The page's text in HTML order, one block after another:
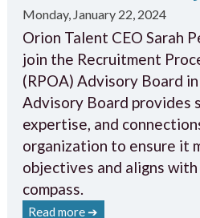
Monday, January 22, 2024
Orion Talent CEO Sarah
join the Recruitment
(RPOA) Advisory Board
Advisory Board provides
expertise, and
organization to ensure it
objectives and aligns
compass.
Read more ➔